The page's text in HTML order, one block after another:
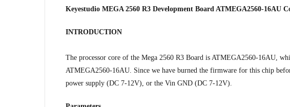
Keyestudio MEGA 2560 R3 Development Board ATMEGA2560-
INTRODUCTION
The processor core of the Mega 2560 R3 Board is ATMEGA2560-16AU,
ATMEGA2560-16AU. Since we have burned the firmware for this chip
power supply (DC 7-12V), or the Vin GND (DC 7-12V).